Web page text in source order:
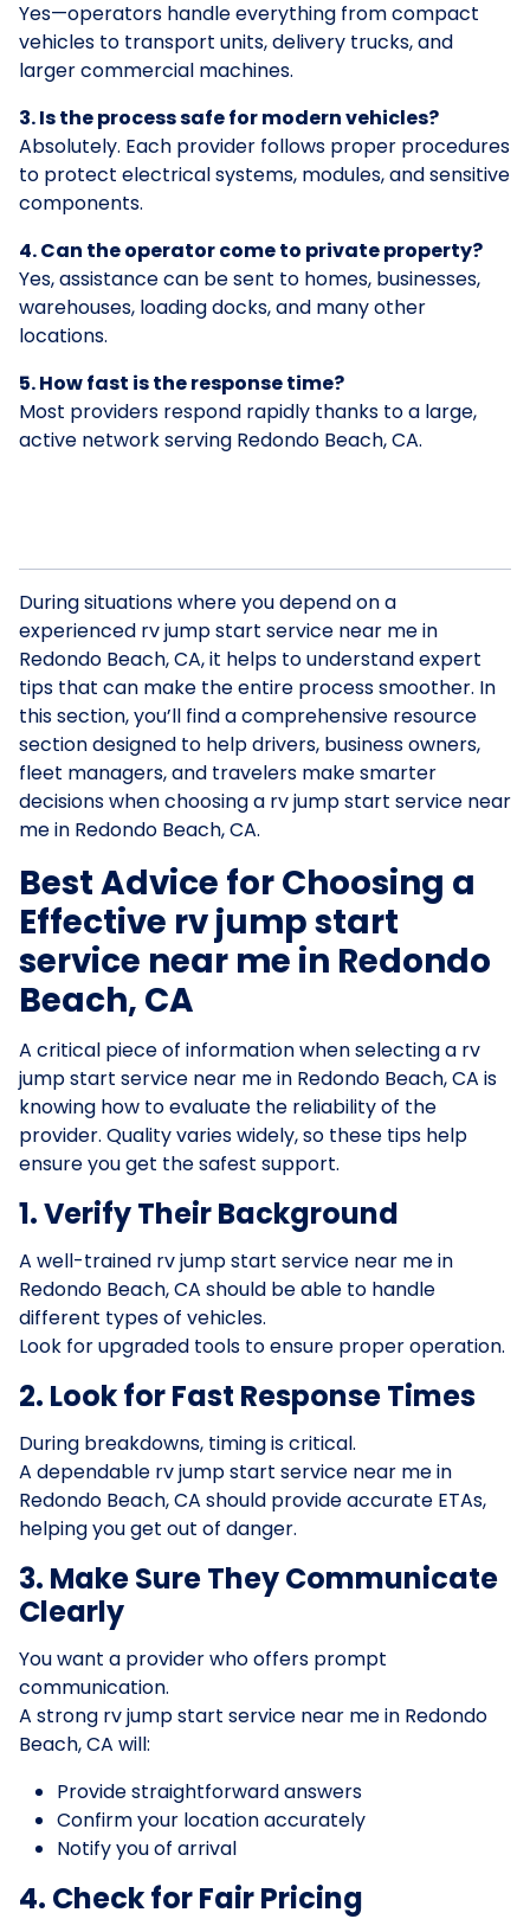
Yes—operators handle everything from compact
vehicles to transport units, delivery trucks, and
larger commercial machines.
3. Is the process safe for modern vehicles?
Absolutely. Each provider follows proper procedures
to protect electrical systems, modules, and sensitive
components.
4. Can the operator come to private property?
Yes, assistance can be sent to homes, businesses,
warehouses, loading docks, and many other
locations.
5. How fast is the response time?
Most providers respond rapidly thanks to a large,
active network serving Redondo Beach, CA.
During situations where you depend on a
experienced rv jump start service near me in
Redondo Beach, CA, it helps to understand expert
tips that can make the entire process smoother. In
this section, you’ll find a comprehensive resource
section designed to help drivers, business owners,
fleet managers, and travelers make smarter
decisions when choosing a rv jump start service near
me in Redondo Beach, CA.
Best Advice for Choosing a
Effective rv jump start
service near me in Redondo
Beach, CA
A critical piece of information when selecting a rv
jump start service near me in Redondo Beach, CA is
knowing how to evaluate the reliability of the
provider. Quality varies widely, so these tips help
ensure you get the safest support.
1. Verify Their Background
A well-trained rv jump start service near me in
Redondo Beach, CA should be able to handle
different types of vehicles.
Look for upgraded tools to ensure proper operation.
2. Look for Fast Response Times
During breakdowns, timing is critical.
A dependable rv jump start service near me in
Redondo Beach, CA should provide accurate ETAs,
helping you get out of danger.
3. Make Sure They Communicate
Clearly
You want a provider who offers prompt
communication.
A strong rv jump start service near me in Redondo
Beach, CA will:
Provide straightforward answers
Confirm your location accurately
Notify you of arrival
4. Check for Fair Pricing